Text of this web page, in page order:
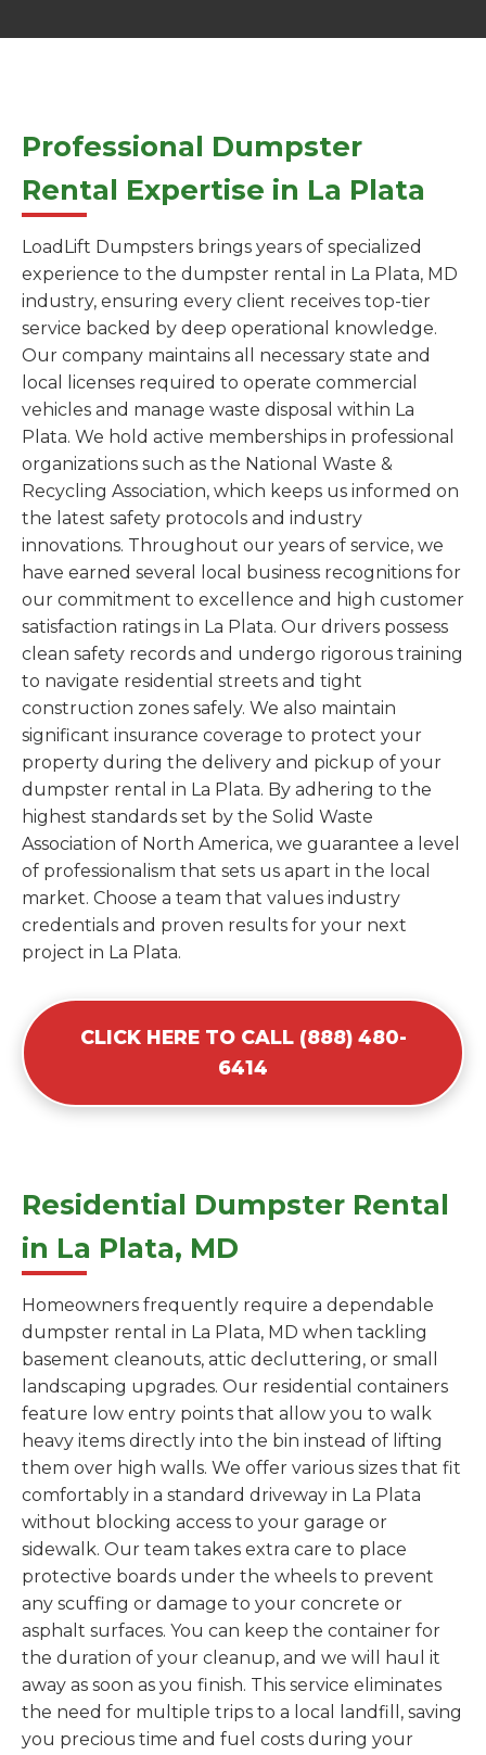
Professional Dumpster
Rental Expertise in La Plata
LoadLift Dumpsters brings years of specialized
experience to the dumpster rental in La Plata, MD
industry, ensuring every client receives top-tier
service backed by deep operational knowledge.
Our company maintains all necessary state and
local licenses required to operate commercial
vehicles and manage waste disposal within La
Plata. We hold active memberships in professional
organizations such as the National Waste &
Recycling Association, which keeps us informed on
the latest safety protocols and industry
innovations. Throughout our years of service, we
have earned several local business recognitions for
our commitment to excellence and high customer
satisfaction ratings in La Plata. Our drivers possess
clean safety records and undergo rigorous training
to navigate residential streets and tight
construction zones safely. We also maintain
significant insurance coverage to protect your
property during the delivery and pickup of your
dumpster rental in La Plata. By adhering to the
highest standards set by the Solid Waste
Association of North America, we guarantee a level
of professionalism that sets us apart in the local
market. Choose a team that values industry
credentials and proven results for your next
project in La Plata.
CLICK HERE TO CALL (888) 480-
6414
Residential Dumpster Rental
in La Plata, MD
Homeowners frequently require a dependable
dumpster rental in La Plata, MD when tackling
basement cleanouts, attic decluttering, or small
landscaping upgrades. Our residential containers
feature low entry points that allow you to walk
heavy items directly into the bin instead of lifting
them over high walls. We offer various sizes that fit
comfortably in a standard driveway in La Plata
without blocking access to your garage or
sidewalk. Our team takes extra care to place
protective boards under the wheels to prevent
any scuffing or damage to your concrete or
asphalt surfaces. You can keep the container for
the duration of your cleanup, and we will haul it
away as soon as you finish. This service eliminates
the need for multiple trips to a local landfill, saving
you precious time and fuel costs during your